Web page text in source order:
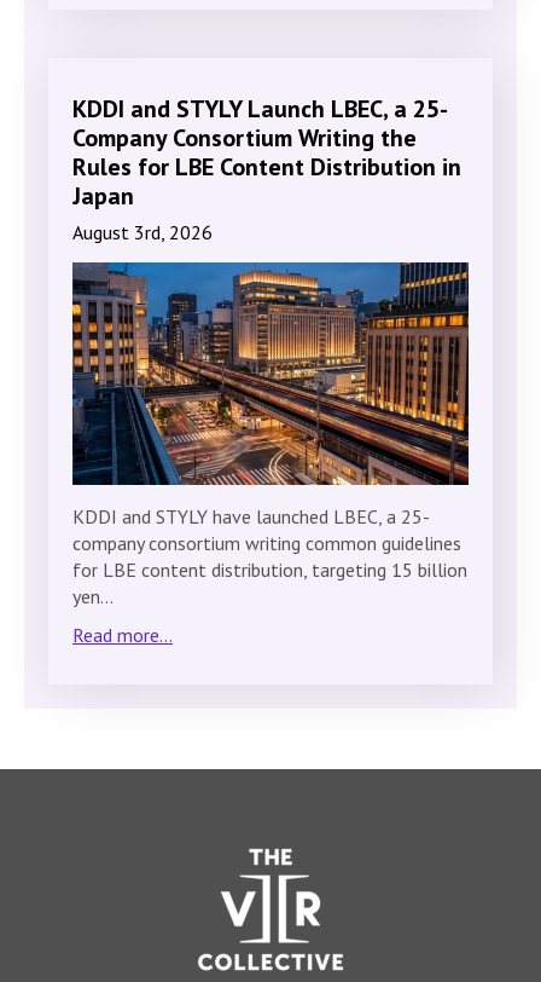
KDDI and STYLY Launch LBEC, a 25-
Company Consortium Writing the
Rules for LBE Content Distribution in
Japan
August 3rd, 2026
KDDI and STYLY have launched LBEC, a 25-
company consortium writing common guidelines
for LBE content distribution, targeting 15 billion
yen…
Read more...